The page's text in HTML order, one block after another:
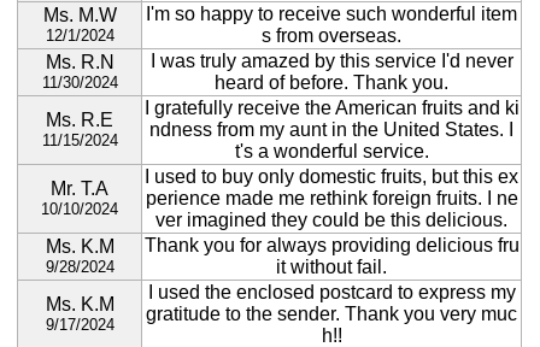
Ms. M.W
12/1/2024
I'm so happy to receive such wonderful item
s from overseas.
Ms. R.N
11/30/2024
I was truly amazed by this service I'd never
heard of before. Thank you.
Ms. R.E
11/15/2024
I gratefully receive the American fruits and ki
ndness from my aunt in the United States. I
t's a wonderful service.
Mr. T.A
10/10/2024
I used to buy only domestic fruits, but this ex
perience made me rethink foreign fruits. I ne
ver imagined they could be this delicious.
Ms. K.M
9/28/2024
Thank you for always providing delicious fru
it without fail.
Ms. K.M
9/17/2024
I used the enclosed postcard to express my
gratitude to the sender. Thank you very muc
h!!